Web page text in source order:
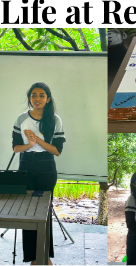
Life at